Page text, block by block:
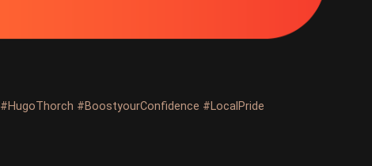
#HugoThorch #BoostyourConfidence #LocalPride